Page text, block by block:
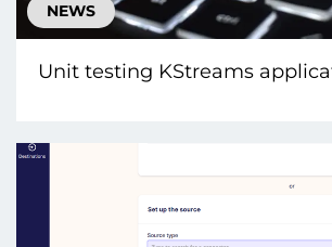
NEWS
Unit testing KStreams